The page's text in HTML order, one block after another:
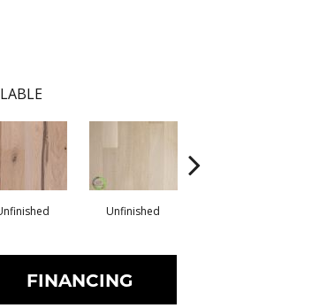
Unfinished
FINANCING